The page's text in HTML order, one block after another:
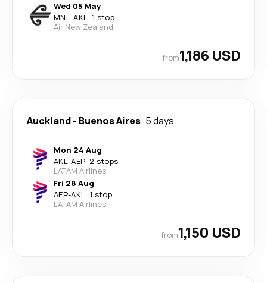
Wed 05 May
MNL-AKL· 1 stop
Air New Zealand
from1,186 USD
Auckland- Buenos Aires 5 days
Mon 24 Aug
AKL-AEP· 2 stops
LATAM Airlines
Fri 28 Aug
AEP-AKL· 1 stop
LATAM Airlines
from1,150 USD